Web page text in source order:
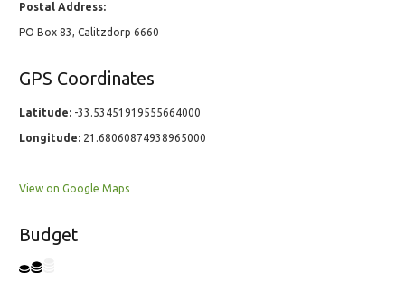
Postal Address:
PO Box 83, Calitzdorp 6660
GPS Coordinates
Latitude: -33.53451919555664000
Longitude: 21.68060874938965000
View on Google Maps
Budget